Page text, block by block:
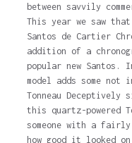
between savvily
This year we saw
Santos de Cartier
addition of a
popular new
model adds some
Tonneau Deceptively
this quartz-powered
someone with a
how good it looked